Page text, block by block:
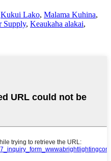
Kukui Lako, Malama Kuhina,
Supply, Keaukaha alakai,